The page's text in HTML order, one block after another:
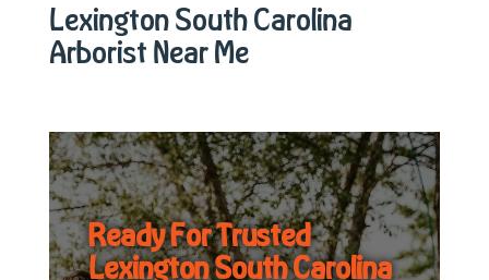
Lexington South Carolina
Arborist Near Me
Ready For Trusted
Lexington South Carolina